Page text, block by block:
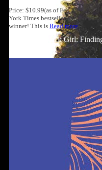
Price: $10.99(as of Feb 25, 2021
York Times bestseller and
winner! This is Read more
Well-Read Black Girl: